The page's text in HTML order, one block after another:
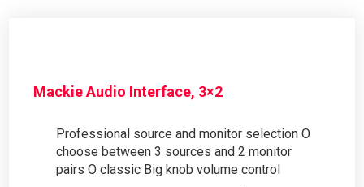
Mackie Audio Interface, 3×2
Professional source and monitor selection O
choose between 3 sources and 2 monitor
pairs O classic Big knob volume control